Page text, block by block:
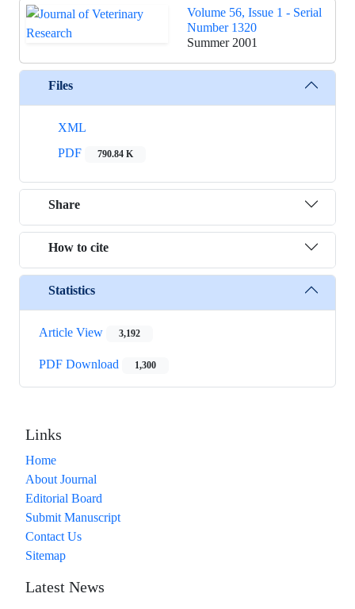
Volume 56, Issue 1 - Serial
Number 1320
Summer 2001
Files
XML
PDF
790.84 K
Share
How to cite
Statistics
Article View 3,192
PDF Download 1,300
Links
Home
About Journal
Editorial Board
Submit Manuscript
Contact Us
Sitemap
Latest News